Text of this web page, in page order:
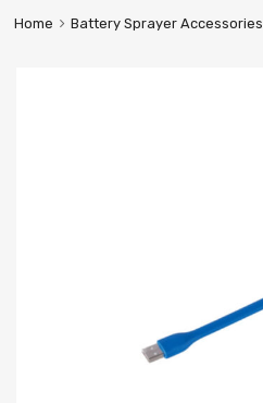
Home Battery Sprayer Accessories